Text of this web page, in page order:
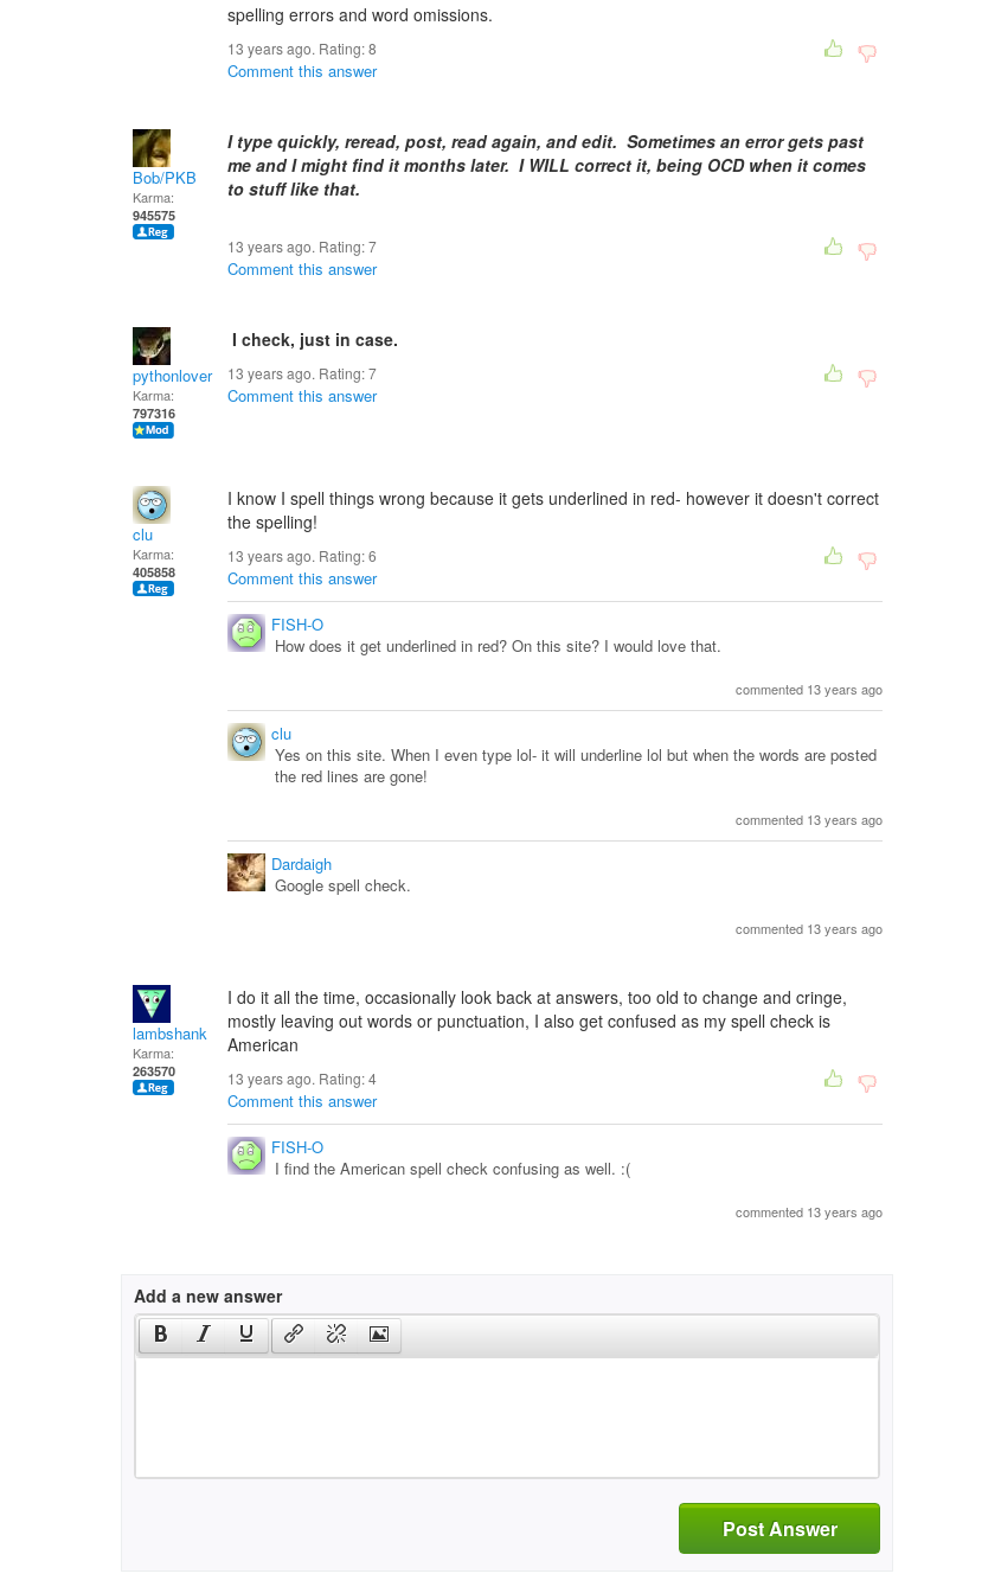
spelling errors and word omissions.
13 years ago. Rating:8
Comment this answer
Bob/PKB
Karma:
945575
I type quickly, reread, post, read again, and edit. Sometimes an error gets past
me and I might find it months later. I WILL correct it, being OCD when it comes
to stuff like that.
13 years ago. Rating:7
Comment this answer
pythonlover
Karma:
797316
I check, just in case.
13 years ago. Rating:7
Comment this answer
clu
Karma:
405858
I know I spell things wrong because it gets underlined in red- however it doesn't correct
the spelling!
13 years ago. Rating:6
Comment this answer
FISH-O
How does it get underlined in red? On this site? I would love that.
commented 13 years ago
clu
Yes on this site. When I even type lol- it will underline lol but when the words are posted
the red lines are gone!
commented 13 years ago
Dardaigh
Google spell check.
commented 13 years ago
lambshank
Karma:
263570
I do it all the time, occasionally look back at answers, too old to change and cringe,
mostly leaving out words or punctuation, I also get confused as my spell check is
American
13 years ago. Rating:4
Comment this answer
FISH-O
I find the American spell check confusing as well. :(
commented 13 years ago
Add a new answer
Post Answer